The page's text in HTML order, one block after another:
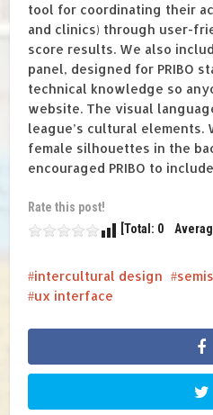
tool for coordinating their
and clinics) through user-
score results. We also
panel, designed for PRIBO
technical knowledge so
website. The visual
league’s cultural elements.
female silhouettes in the
encouraged PRIBO to
Rate this post!
[Total: 0
intercultural design
ux interface